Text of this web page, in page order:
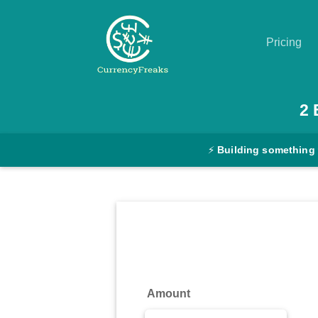
Pricing
Converter
2
⚡ Building something
Amount